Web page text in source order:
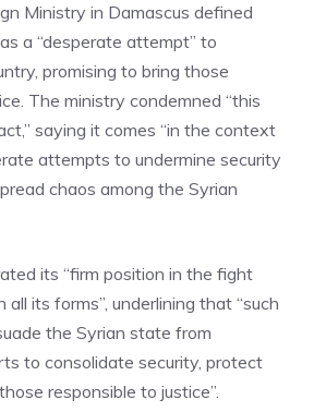
Ministry in Damascus defined
a “desperate attempt” to
promising to bring those
The ministry condemned “this
saying it comes “in the context
attempts to undermine security
chaos among the Syrian
its “firm position in the fight
all its forms”, underlining that “such
the Syrian state from
to consolidate security, protect
responsible to justice”.